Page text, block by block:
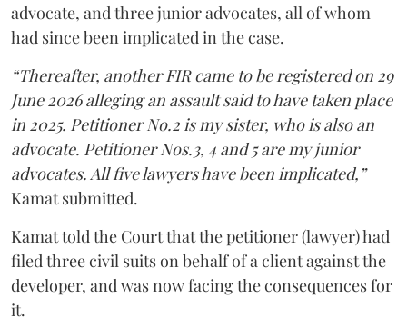
advocate, and three junior advocates, all of whom
had since been implicated in the case.
“Thereafter, another FIR came to be registered on 29
June 2026 alleging an assault said to have taken place
in 2025. Petitioner No.2 is my sister, who is also an
advocate. Petitioner Nos.3, 4 and 5 are my junior
advocates. All five lawyers have been implicated,”
Kamat submitted.
Kamat told the Court that the petitioner (lawyer) had
filed three civil suits on behalf of a client against the
developer, and was now facing the consequences for
it.